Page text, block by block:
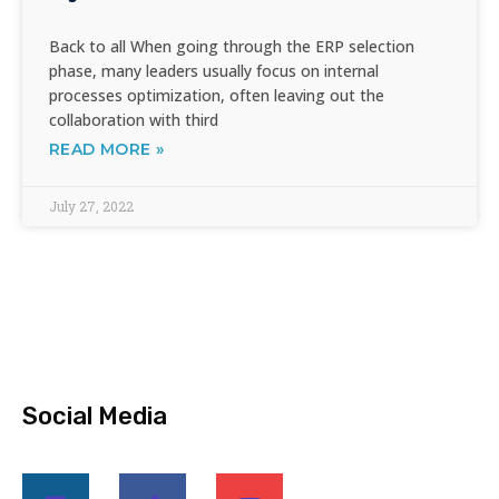
Back to all When going through the ERP selection
phase, many leaders usually focus on internal
processes optimization, often leaving out the
collaboration with third
READ MORE »
July 27, 2022
Social Media